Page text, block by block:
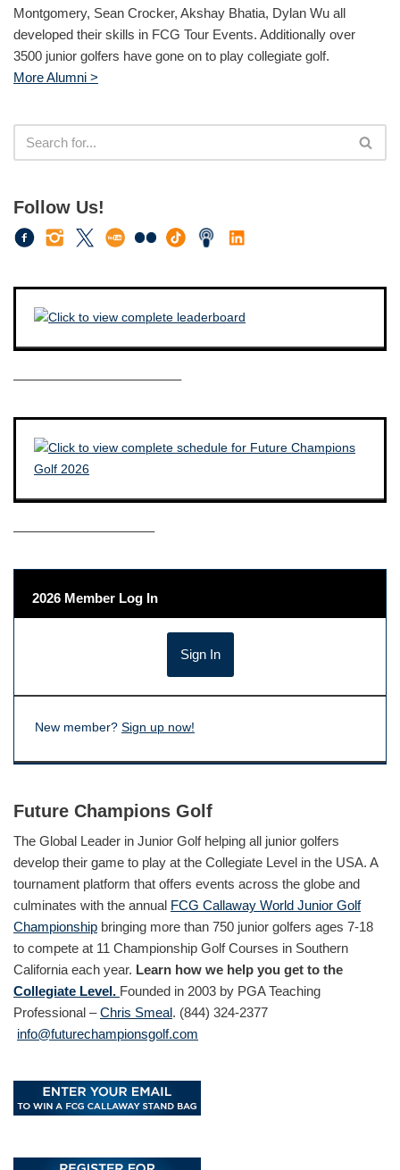
Montgomery, Sean Crocker, Akshay Bhatia, Dylan Wu all
developed their skills in FCG Tour Events. Additionally over
3500 junior golfers have gone on to play collegiate golf.
More Alumni >
Follow Us!
————————————–
——————————–
2026 Member Log In
New member? Sign up now!
Future Champions Golf
The Global Leader in Junior Golf helping all junior golfers
develop their game to play at the Collegiate Level in the USA. A
tournament platform that offers events across the globe and
culminates with the annual FCG Callaway World Junior Golf
Championship bringing more than 750 junior golfers ages 7-18
to compete at 11 Championship Golf Courses in Southern
California each year. Learn how we help you get to the
Collegiate Level. Founded in 2003 by PGA Teaching
Professional –Chris Smeal. (844) 324-2377
info@futurechampionsgolf.com